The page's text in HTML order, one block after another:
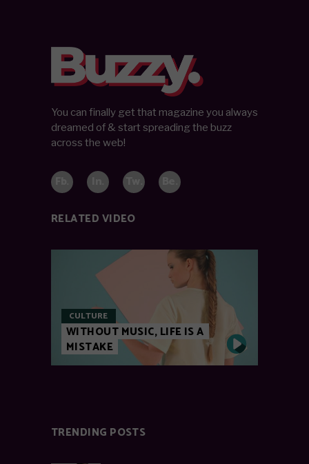
You can finally get that magazine you always
dreamed of & start spreading the buzz
across the web!
RELATED VIDEO
CULTURE
WITHOUT MUSIC, LIFE IS A
MISTAKE
TRENDING POSTS